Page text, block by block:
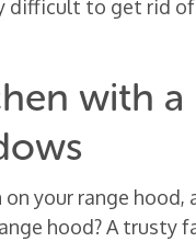
difficult to get rid
with a
your range hood,
hood? A trusty